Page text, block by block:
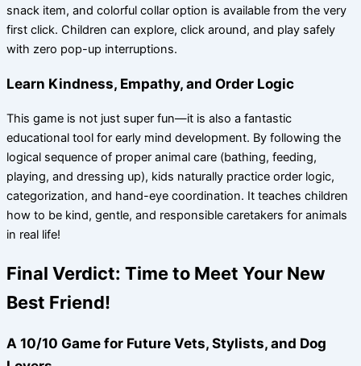
snack item, and colorful collar option is available from the very
first click. Children can explore, click around, and play safely
with zero pop-up interruptions.
Learn Kindness, Empathy, and Order Logic
This game is not just super fun—it is also a fantastic
educational tool for early mind development. By following the
logical sequence of proper animal care (bathing, feeding,
playing, and dressing up), kids naturally practice order logic,
categorization, and hand-eye coordination. It teaches children
how to be kind, gentle, and responsible caretakers for animals
in real life!
Final Verdict: Time to Meet Your New
Best Friend!
A 10/10 Game for Future Vets, Stylists, and Dog